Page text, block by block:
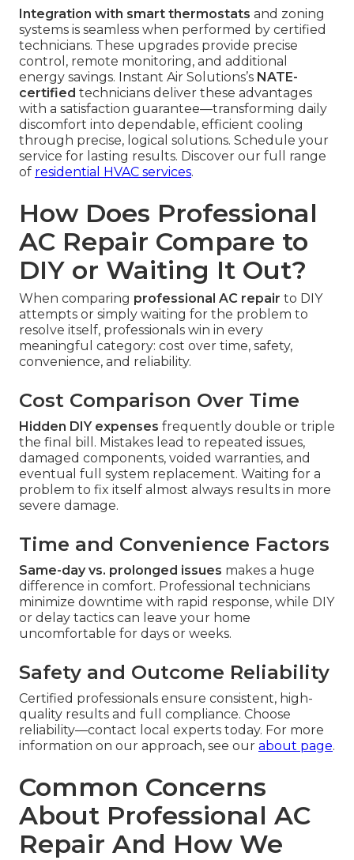
Integration with smart thermostats and zoning
systems is seamless when performed by certified
technicians. These upgrades provide precise
control, remote monitoring, and additional
energy savings. Instant Air Solutions’s NATE-
certified technicians deliver these advantages
with a satisfaction guarantee—transforming daily
discomfort into dependable, efficient cooling
through precise, logical solutions. Schedule your
service for lasting results. Discover our full range
of residential HVAC services.
How Does Professional
AC Repair Compare to
DIY or Waiting It Out?
When comparing professional AC repair to DIY
attempts or simply waiting for the problem to
resolve itself, professionals win in every
meaningful category: cost over time, safety,
convenience, and reliability.
Cost Comparison Over Time
Hidden DIY expenses frequently double or triple
the final bill. Mistakes lead to repeated issues,
damaged components, voided warranties, and
eventual full system replacement. Waiting for a
problem to fix itself almost always results in more
severe damage.
Time and Convenience Factors
Same-day vs. prolonged issues makes a huge
difference in comfort. Professional technicians
minimize downtime with rapid response, while DIY
or delay tactics can leave your home
uncomfortable for days or weeks.
Safety and Outcome Reliability
Certified professionals ensure consistent, high-
quality results and full compliance. Choose
reliability—contact local experts today. For more
information on our approach, see our about page.
Common Concerns
About Professional AC
Repair And How We